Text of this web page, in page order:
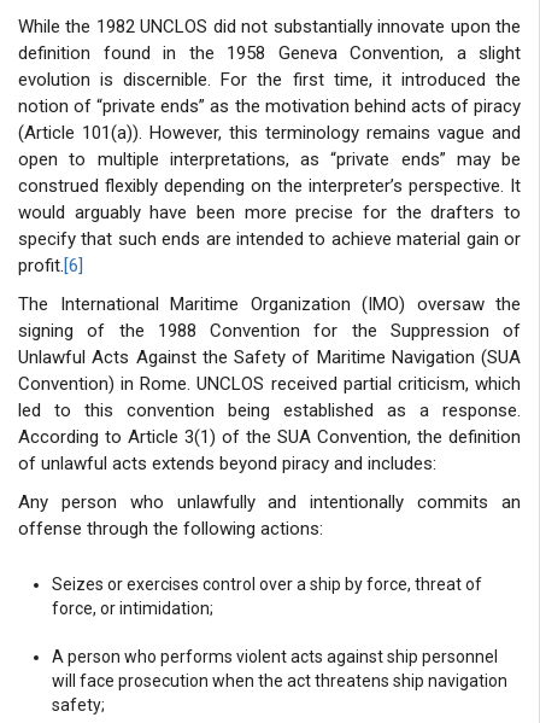
While the 1982 UNCLOS did not substantially innovate upon the
definition found in the 1958 Geneva Convention, a slight
evolution is discernible. For the first time, it introduced the
notion of “private ends” as the motivation behind acts of piracy
(Article 101(a)). However, this terminology remains vague and
open to multiple interpretations, as “private ends” may be
construed flexibly depending on the interpreter’s perspective. It
would arguably have been more precise for the drafters to
specify that such ends are intended to achieve material gain or
profit.[6]
The International Maritime Organization (IMO) oversaw the
signing of the 1988 Convention for the Suppression of
Unlawful Acts Against the Safety of Maritime Navigation (SUA
Convention) in Rome. UNCLOS received partial criticism, which
led to this convention being established as a response.
According to Article 3(1) of the SUA Convention, the definition
of unlawful acts extends beyond piracy and includes:
Any person who unlawfully and intentionally commits an
offense through the following actions:
Seizes or exercises control over a ship by force, threat of
force, or intimidation;
A person who performs violent acts against ship personnel
will face prosecution when the act threatens ship navigation
safety;